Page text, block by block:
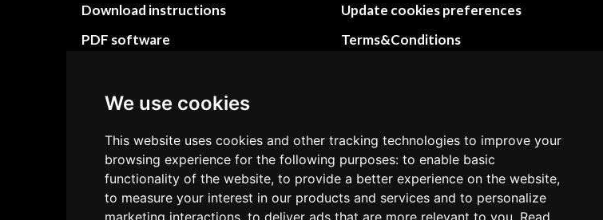
We use cookies
This website uses cookies and other tracking technologies to improve your
browsing experience for the following purposes: to enable basic
functionality of the website, to provide a better experience on the website,
to measure your interest in our products and services and to personalize
marketing interactions, to deliver ads that are more relevant to you. Read
Download instructions
PDF software
Site Map HTML
Update cookies preferences
Terms&Conditions
Contact